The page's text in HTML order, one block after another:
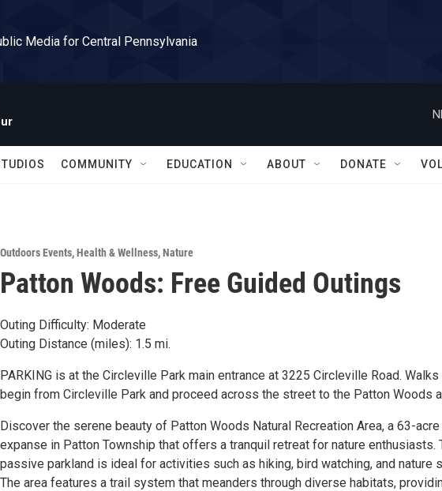
Media for Central Pennsylvania
COMMUNITY EDUCATION ABOUT DONATE
Outdoors Events,Health & Wellness,Nature
Patton Woods: Free Guided Outings
Outing Difficulty: Moderate
Outing Distance (miles): 1.5 mi.
PARKING is at the Circleville Park main entrance at 3225 Circleville Road.
begin from Circleville Park and proceed across the street to the Patton Woods
Discover the serene beauty of Patton Woods Natural Recreation Area, a 63-acre
expanse in Patton Township that offers a tranquil retreat for nature enthusiasts.
passive parkland is ideal for activities such as hiking, bird watching, and nature
The area features a trail system that meanders through diverse habitats,